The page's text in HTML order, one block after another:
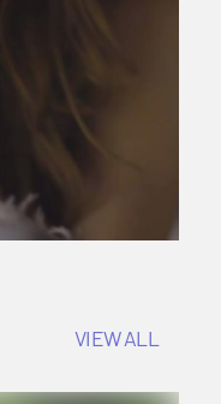
VIEW ALL